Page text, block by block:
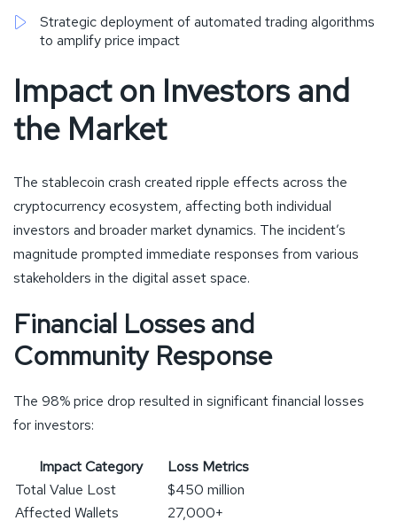
Strategic deployment of automated trading algorithms
to amplify price impact
Impact on Investors and
the Market
The stablecoin crash created ripple effects across the
cryptocurrency ecosystem, affecting both individual
investors and broader market dynamics. The incident’s
magnitude prompted immediate responses from various
stakeholders in the digital asset space.
Financial Losses and
Community Response
The 98% price drop resulted in significant financial losses
for investors:
Impact Category
Loss Metrics
Total Value Lost
$450 million
Affected Wallets
27,000+